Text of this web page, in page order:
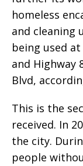
homeless
and cleaning
being used
and Highway
Blvd,
This is the
received. In
the city.
people